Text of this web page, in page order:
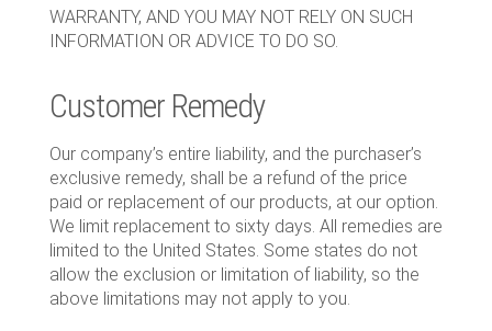
WARRANTY, AND YOU MAY NOT RELY ON SUCH
INFORMATION OR ADVICE TO DO SO.
Customer Remedy
Our company’s entire liability, and the purchaser’s
exclusive remedy, shall be a refund of the price
paid or replacement of our products, at our option.
We limit replacement to sixty days. All remedies are
limited to the United States. Some states do not
allow the exclusion or limitation of liability, so the
above limitations may not apply to you.